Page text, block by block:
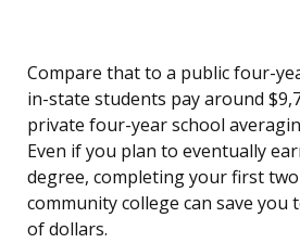
Compare that to a public four-
in-state students pay around
private four-year school
Even if you plan to eventually
degree, completing your first
community college can save you
of dollars.